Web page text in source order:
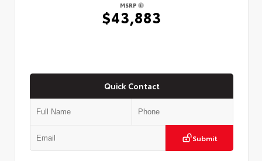
MSRP
$43,883
Quick Contact
Submit